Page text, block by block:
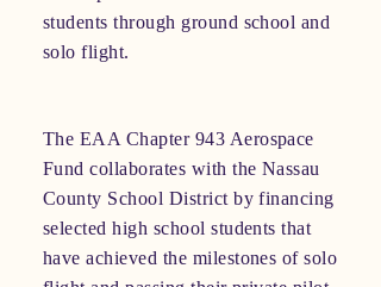
students through ground school and
solo flight.
The EAA Chapter 943 Aerospace
Fund collaborates with the Nassau
County School District by financing
selected high school students that
have achieved the milestones of solo